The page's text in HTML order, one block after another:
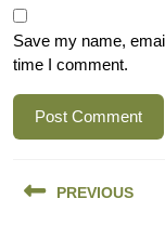
Save my name,
time I comment.
navigation
PREVIOUS